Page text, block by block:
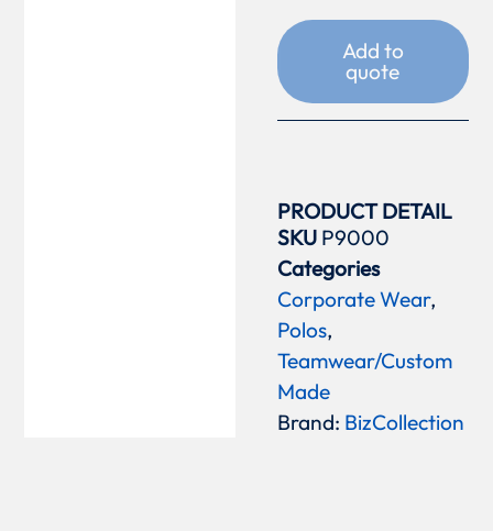
Add to
quote
PRODUCT DETAIL
SKU P9000
Categories
Corporate Wear,
Polos,
Teamwear/Custom
Made
Brand: BizCollection